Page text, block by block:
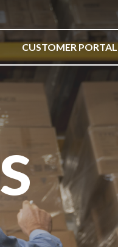
CUSTOMER PORTAL
Customer Portal